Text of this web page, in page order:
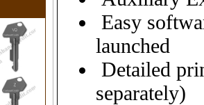
Easy
launched
Detailed
separately)